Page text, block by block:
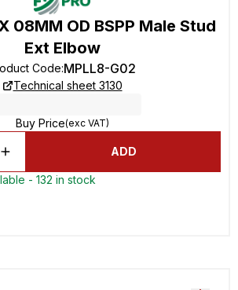
08MM OD BSPP Male Stud
Ext Elbow
Code:MPLL8-G02
Technical sheet 3130
Buy Price(exc VAT)
ADD
- 132 in stock